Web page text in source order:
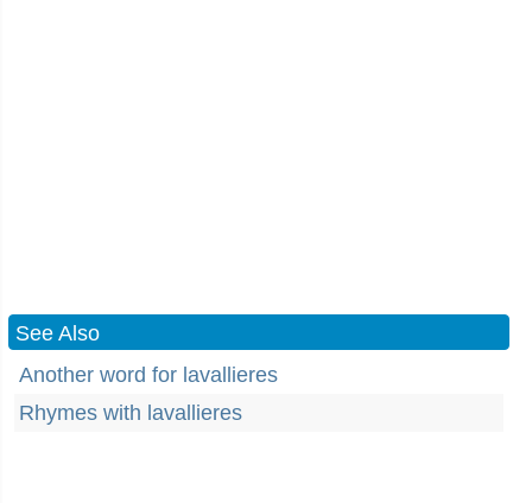
See Also
Another word for lavallieres
Rhymes with lavallieres